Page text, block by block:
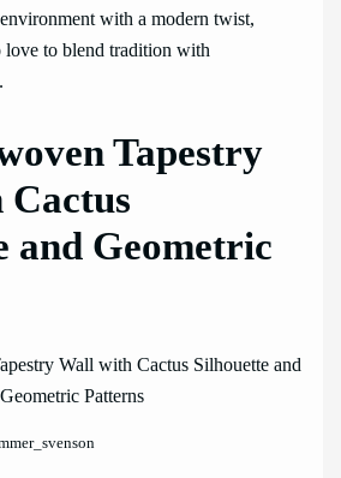
with a modern twist,
love to blend tradition with
Tapestry
and Geometric